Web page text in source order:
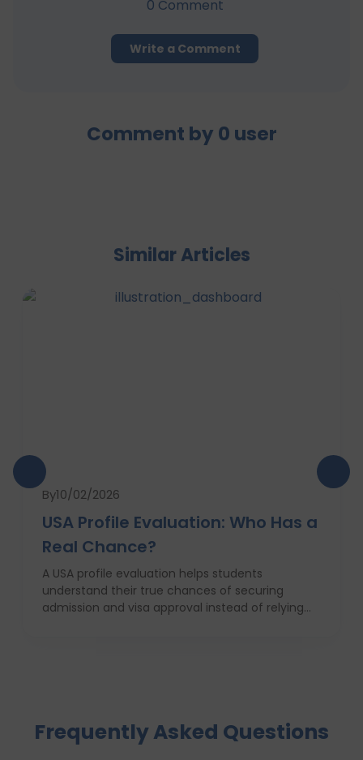
0 Comment
Write a Comment
Comment by 0 user
Similar Articles
By10/02/2026
USA Profile Evaluation: Who Has a
Real Chance?
A USA profile evaluation helps students
understand their true chances of securing
admission and visa approval instead of relying
common mistakes, myths about profile
strength, and how D-Vivid Consultant provides
Frequently Asked Questions